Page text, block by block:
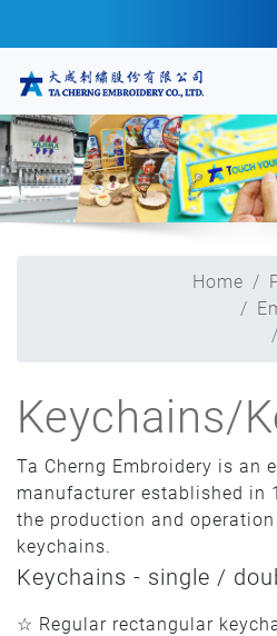
Home
Keychains/
Ta Cherng Embroidery is an
manufacturer established in
the production and
keychains.
Keychains - single /
☆ Regular rectangular